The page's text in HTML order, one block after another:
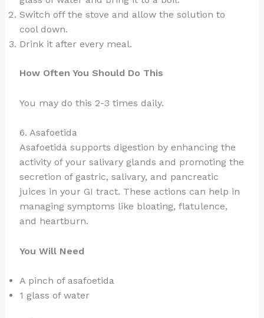
Switch off the stove and allow the solution to
cool down.
Drink it after every meal.
How Often You Should Do This
You may do this 2-3 times daily.
6. Asafoetida
Asafoetida supports digestion by enhancing the
activity of your salivary glands and promoting the
secretion of gastric, salivary, and pancreatic
juices in your GI tract. These actions can help in
managing symptoms like bloating, flatulence,
and heartburn.
You Will Need
A pinch of asafoetida
1 glass of water